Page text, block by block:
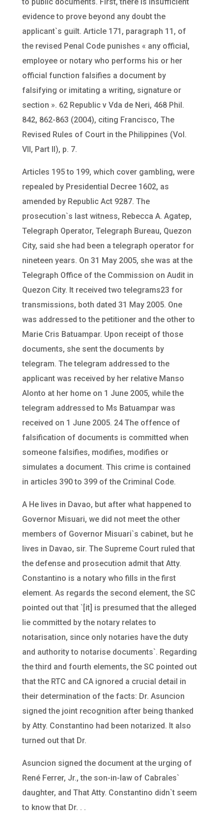
evidence to prove beyond any doubt the
applicant`s guilt. Article 171, paragraph 11, of
the revised Penal Code punishes « any official,
employee or notary who performs his or her
official function falsifies a document by
falsifying or imitating a writing, signature or
section ». 62 Republic v Vda de Neri, 468 Phil.
842, 862-863 (2004), citing Francisco, The
Revised Rules of Court in the Philippines (Vol.
VII, Part II), p. 7.
Articles 195 to 199, which cover gambling, were
repealed by Presidential Decree 1602, as
amended by Republic Act 9287. The
prosecution`s last witness, Rebecca A. Agatep,
Telegraph Operator, Telegraph Bureau, Quezon
City, said she had been a telegraph operator for
nineteen years. On 31 May 2005, she was at the
Telegraph Office of the Commission on Audit in
Quezon City. It received two telegrams23 for
transmissions, both dated 31 May 2005. One
was addressed to the petitioner and the other to
Marie Cris Batuampar. Upon receipt of those
documents, she sent the documents by
telegram. The telegram addressed to the
applicant was received by her relative Manso
Alonto at her home on 1 June 2005, while the
telegram addressed to Ms Batuampar was
received on 1 June 2005. 24 The offence of
falsification of documents is committed when
someone falsifies, modifies, modifies or
simulates a document. This crime is contained
in articles 390 to 399 of the Criminal Code.
A He lives in Davao, but after what happened to
Governor Misuari, we did not meet the other
members of Governor Misuari`s cabinet, but he
lives in Davao, sir. The Supreme Court ruled that
the defense and prosecution admit that Atty.
Constantino is a notary who fills in the first
element. As regards the second element, the SC
pointed out that `[it] is presumed that the alleged
lie committed by the notary relates to
notarisation, since only notaries have the duty
and authority to notarise documents`. Regarding
the third and fourth elements, the SC pointed out
that the RTC and CA ignored a crucial detail in
their determination of the facts: Dr. Asuncion
signed the joint recognition after being thanked
by Atty. Constantino had been notarized. It also
turned out that Dr.
Asuncion signed the document at the urging of
René Ferrer, Jr., the son-in-law of Cabrales`
daughter, and That Atty. Constantino didn`t seem
to know that Dr. . .